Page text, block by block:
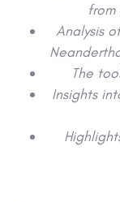
from
Analysis
The
Insights